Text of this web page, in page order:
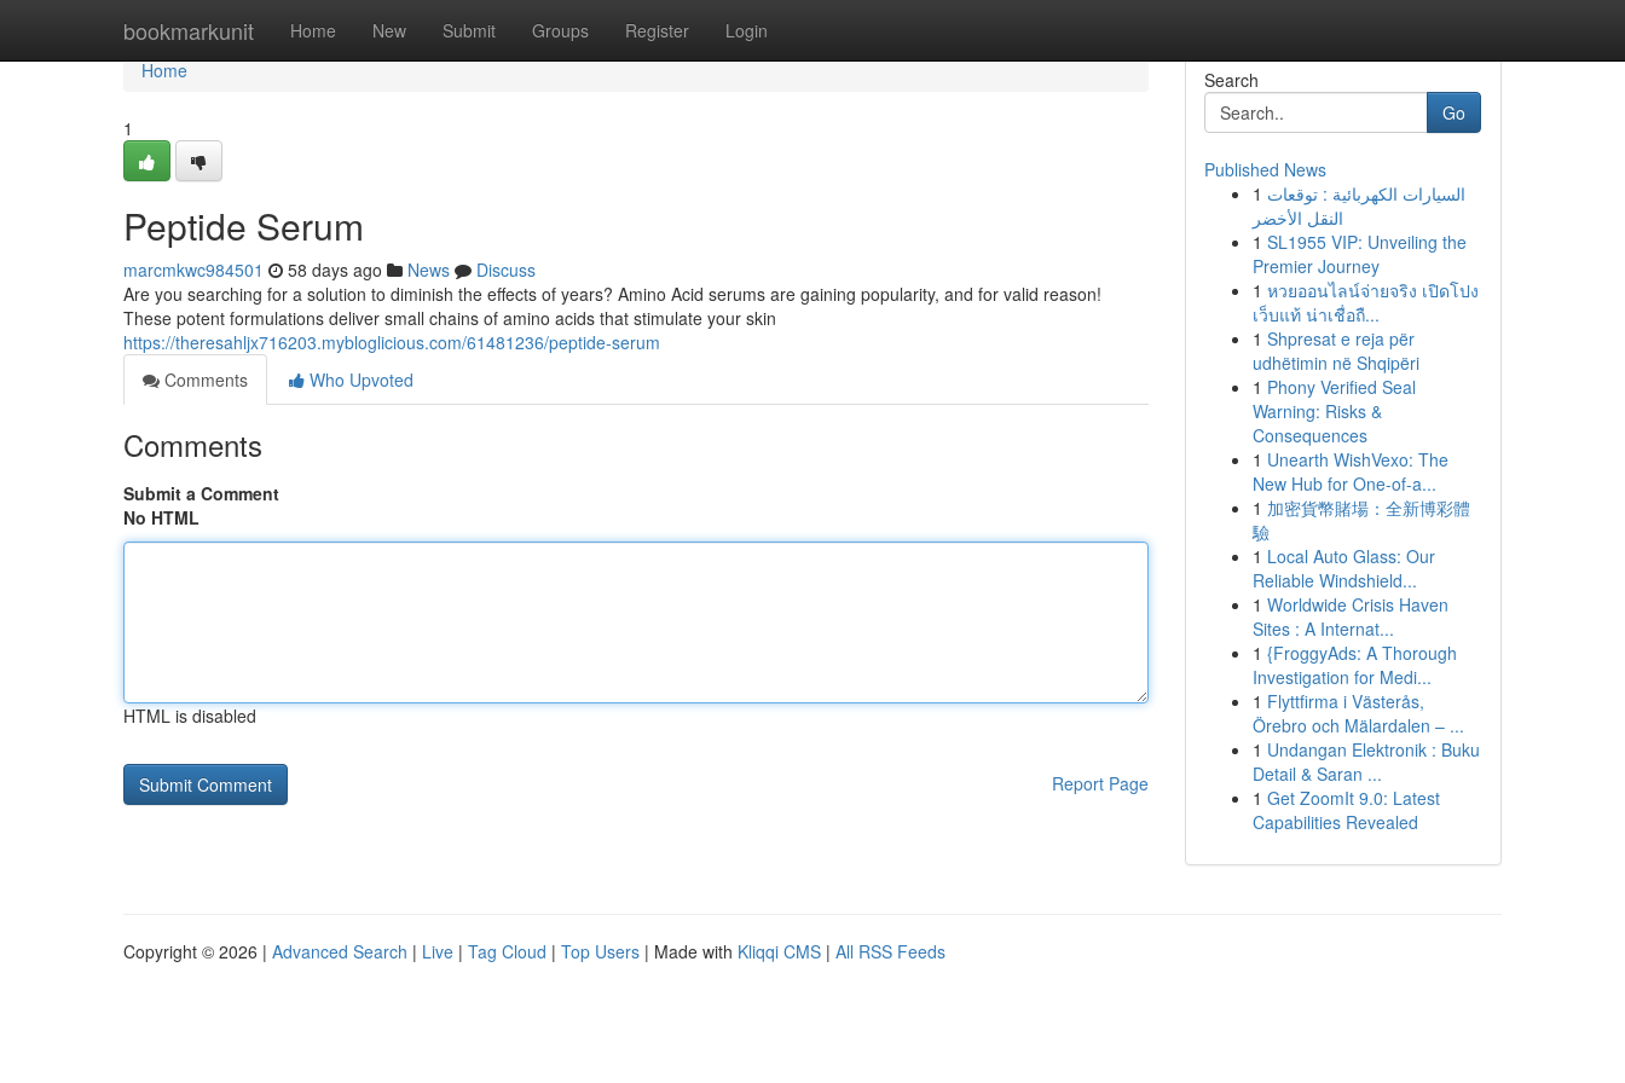
bookmarkunit Home New Submit Groups Register Login
Home
Home
1
Peptide Serum
marcmkwc984501 58 days ago News
Discuss
Are you searching for a solution to diminish the effects of years? Amino Acid serums are gaining popularity, and for valid reason!
These potent formulations deliver small chains of amino acids that stimulate your skin
https://theresahljx716203.mybloglicious.com/61481236/peptide-serum
Comments
Who Upvoted
Comments
Submit a Comment
No HTML
HTML is disabled
Report Page
Search
Go
Published News
1 السيارات الكهربائية : توقعات
النقل الأخضر
1 SL1955 VIP: Unveiling the
Premier Journey
1 หวยออนไลน์จ่ายจริง เปิดโปง
เว็บแท้ น่าเชื่อถื...
1 Shpresat e reja për
udhëtimin në Shqipëri
1 Phony Verified Seal
Warning: Risks &
Consequences
1 Unearth WishVexo: The
New Hub for One-of-a...
1 加密貨幣賭場：全新博彩體
驗
1 Local Auto Glass: Our
Reliable Windshield...
1 Worldwide Crisis Haven
Sites : A Internat...
1 {FroggyAds: A Thorough
Investigation for Medi...
1 Flyttfirma i Västerås,
Örebro och Mälardalen – ...
1 Undangan Elektronik : Buku
Detail & Saran ...
1 Get ZoomIt 9.0: Latest
Capabilities Revealed
Copyright © 2026 | Advanced Search | Live | Tag Cloud | Top Users | Made with Kliqqi CMS | All RSS Feeds